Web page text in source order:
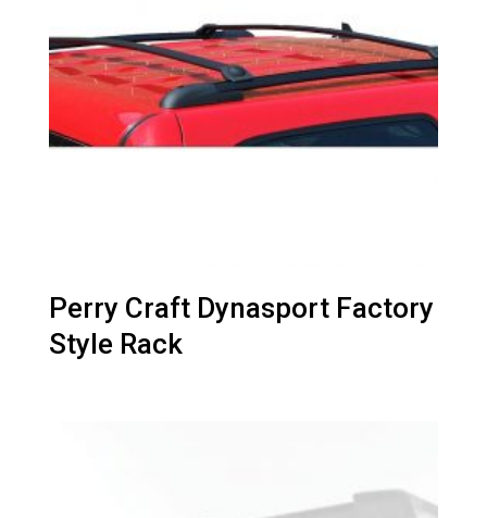
Perry Craft Dynasport Factory
Style Rack